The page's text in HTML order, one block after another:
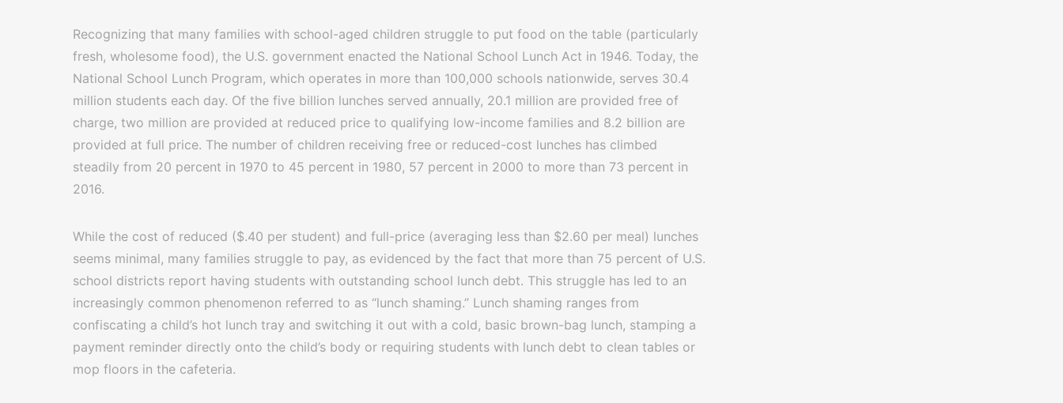
Recognizing that many families with school-aged children struggle to put food on the table (particularly
fresh, wholesome food), the U.S. government enacted the National School Lunch Act in 1946. Today, the
National School Lunch Program, which operates in more than 100,000 schools nationwide, serves 30.4
million students each day. Of the five billion lunches served annually, 20.1 million are provided free of
charge, two million are provided at reduced price to qualifying low-income families and 8.2 billion are
provided at full price. The number of children receiving free or reduced-cost lunches has climbed
steadily from 20 percent in 1970 to 45 percent in 1980, 57 percent in 2000 to more than 73 percent in
2016.
While the cost of reduced ($.40 per student) and full-price (averaging less than $2.60 per meal) lunches
seems minimal, many families struggle to pay, as evidenced by the fact that more than 75 percent of U.S.
school districts report having students with outstanding school lunch debt. This struggle has led to an
increasingly common phenomenon referred to as “lunch shaming.” Lunch shaming ranges from
confiscating a child’s hot lunch tray and switching it out with a cold, basic brown-bag lunch, stamping a
payment reminder directly onto the child’s body or requiring students with lunch debt to clean tables or
mop floors in the cafeteria.